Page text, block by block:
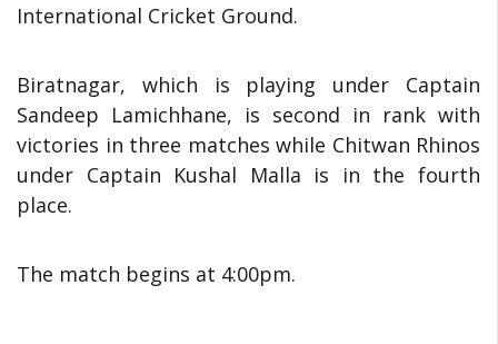
International Cricket Ground.
Biratnagar, which is playing under Captain
Sandeep Lamichhane, is second in rank with
victories in three matches while Chitwan Rhinos
under Captain Kushal Malla is in the fourth
place.
The match begins at 4:00pm.